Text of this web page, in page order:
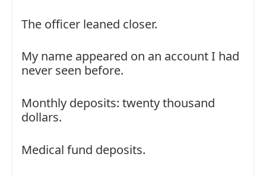
The officer leaned closer.
My name appeared on an account I had
never seen before.
Monthly deposits: twenty thousand
dollars.
Medical fund deposits.